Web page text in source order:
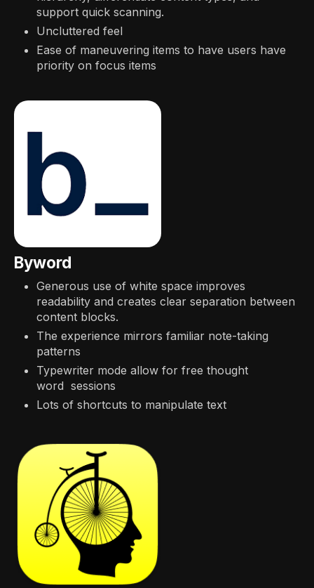
support quick scanning.
Uncluttered feel
Ease of maneuvering items to have users have
priority on focus items
Byword
Generous use of white space improves
readability and creates clear separation between
content blocks.
The experience mirrors familiar note-taking
patterns
Typewriter mode allow for free thought
word sessions
Lots of shortcuts to manipulate text